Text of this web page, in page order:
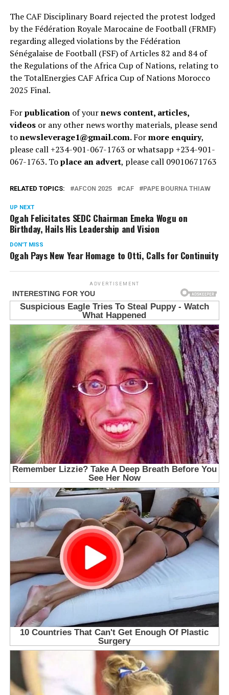
The CAF Disciplinary Board rejected the protest lodged
by the Fédération Royale Marocaine de Football (FRMF)
regarding alleged violations by the Fédération
Sénégalaise de Football (FSF) of Articles 82 and 84 of
the Regulations of the Africa Cup of Nations, relating to
the TotalEnergies CAF Africa Cup of Nations Morocco
2025 Final.
Forpublicationof yournews content, articles,
videosor any other news worthy materials, please send
tonewsleverage1@gmail.com.Formore enquiry,
please call +234-901-067-1763 or whatsapp +234-901-
067-1763. Toplace an advert, please call 09010671763
RELATED TOPICS: AFCON 2025 CAF PAPE BOURNA THIAW
UP NEXT
Ogah Felicitates SEDC Chairman Emeka Wogu on
Birthday, Hails His Leadership and Vision
DON'T MISS
Ogah Pays New Year Homage to Otti, Calls for Continuity
ADVERTISEMENT